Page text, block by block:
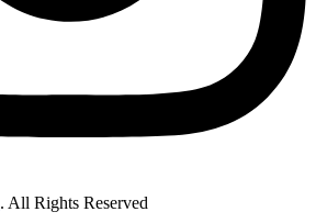
. All Rights Reserved